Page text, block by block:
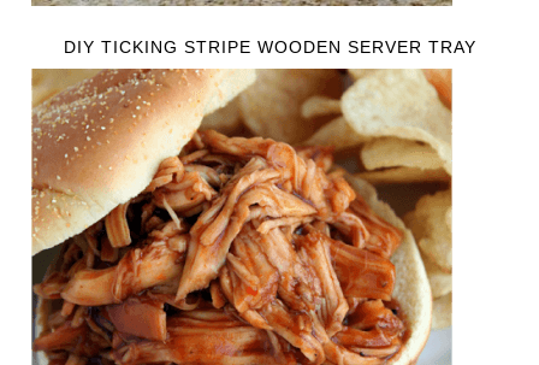
DIY TICKING STRIPE WOODEN SERVER TRAY